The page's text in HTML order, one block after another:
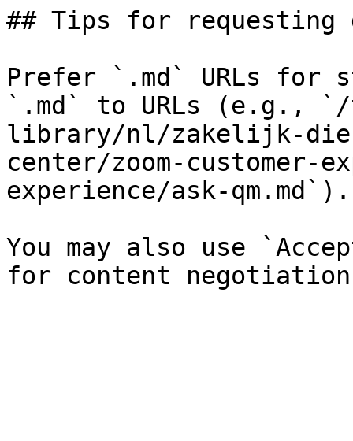
## Tips for requesting
Prefer `.md` URLs for
`.md` to URLs (e.g.,
library/nl/zakelijk-
center/zoom-customer-
experience/ask-qm.md`).
You may also use